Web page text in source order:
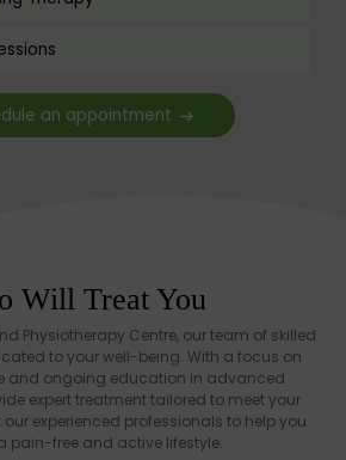
an appointment
Will Treat You
Physiotherapy Centre, our team of skilled
to your well-being. With a focus on
and ongoing education in advanced
expert treatment tailored to meet your
experienced professionals to help you
pain-free and active lifestyle.